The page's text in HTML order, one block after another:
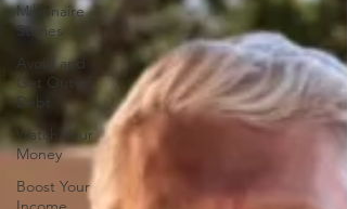
Millionaire
Stories
Avoid and
Get Out of
Debt
Watch Your
Money
Boost Your